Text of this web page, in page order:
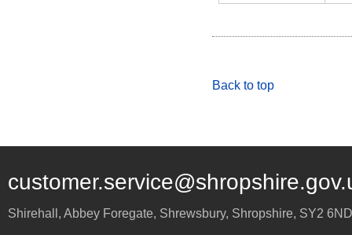
Back to top
Shirehall, Abbey Foregate, Shrewsbury, Shropshire, SY2 6ND